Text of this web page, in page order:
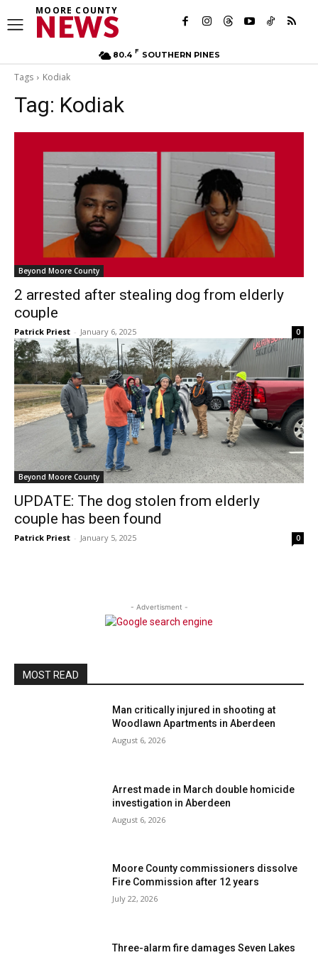
MOORE COUNTY
NEWS
80.4 F SOUTHERN PINES
Tags Kodiak
Tag: Kodiak
Beyond Moore County
2 arrested after stealing dog from elderly
couple
Patrick Priest - January 6, 2025 0
Beyond Moore County
UPDATE: The dog stolen from elderly
couple has been found
Patrick Priest - January 5, 2025 0
- Advertisment -
MOST READ
Man critically injured in shooting at
Woodlawn Apartments in Aberdeen
August 6, 2026
Arrest made in March double homicide
investigation in Aberdeen
August 6, 2026
Moore County commissioners dissolve
Fire Commission after 12 years
July 22, 2026
Three-alarm fire damages Seven Lakes